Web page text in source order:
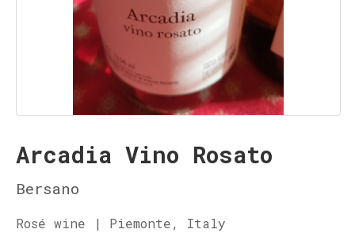
Arcadia Vino Rosato
Bersano
Rosé wine | Piemonte, Italy